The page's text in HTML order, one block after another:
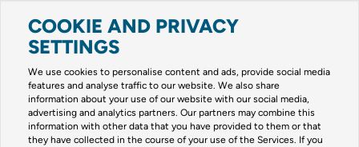
Zur mobilen Kompaktversion (Login erforderlich)
Toggle
navigation
COOKIE AND PRIVACY
SETTINGS
We use cookies to personalise content and ads, provide social media
features and analyse traffic to our website. We also share
information about your use of our website with our social media,
advertising and analytics partners. Our partners may combine this
information with other data that you have provided to them or that
they have collected in the course of your use of the Services. If you